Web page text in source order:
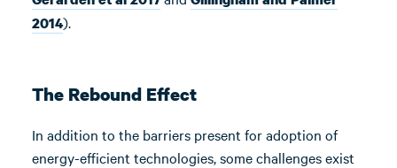
2014).
The Rebound Effect
In addition to the barriers present for adoption of
energy-efficient technologies, some challenges exist